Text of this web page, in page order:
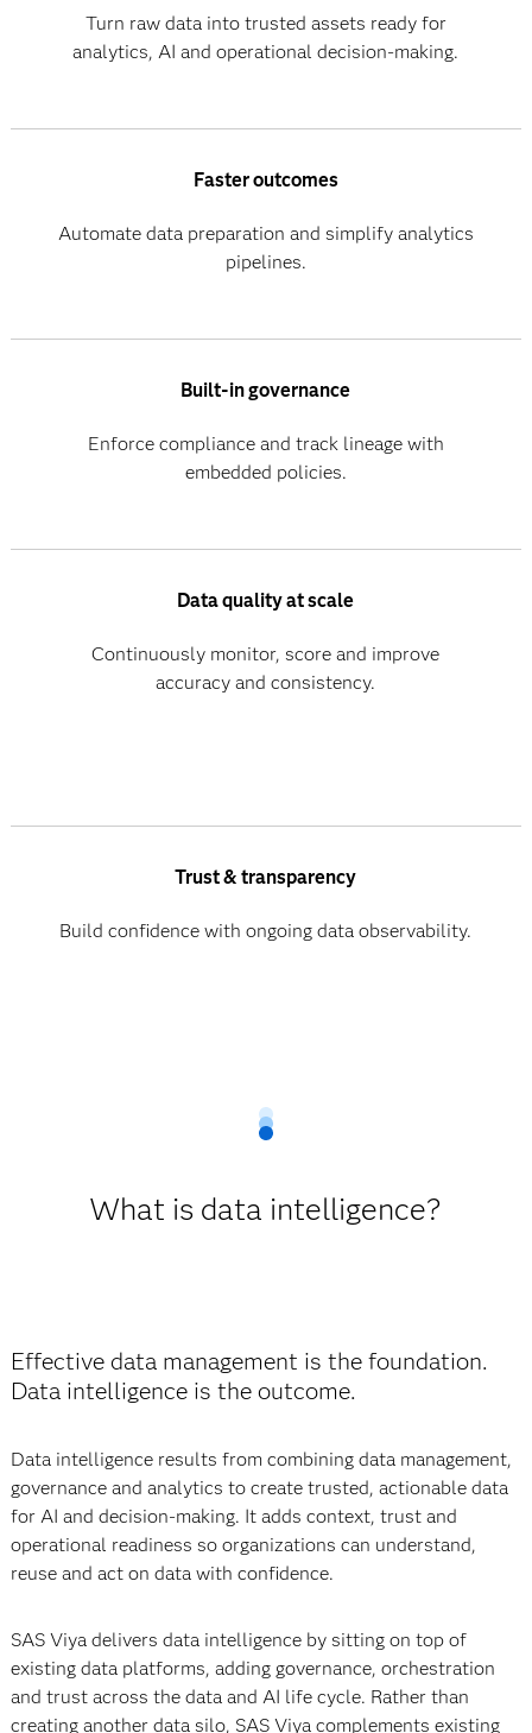
Turn raw data into trusted assets ready for
analytics, AI and operational decision-making.
Faster outcomes
Automate data preparation and simplify analytics
pipelines.
Built-in governance
Enforce compliance and track lineage with
embedded policies.
Data quality at scale
Continuously monitor, score and improve
accuracy and consistency.
Trust & transparency
Build confidence with ongoing data observability.
What is data intelligence?
Effective data management is the foundation.
Data intelligence is the outcome.
Data intelligence results from combining data management,
governance and analytics to create trusted, actionable data
for AI and decision-making. It adds context, trust and
operational readiness so organizations can understand,
reuse and act on data with confidence.
SAS Viya delivers data intelligence by sitting on top of
existing data platforms, adding governance, orchestration
and trust across the data and AI life cycle. Rather than
creating another data silo, SAS Viya complements existing